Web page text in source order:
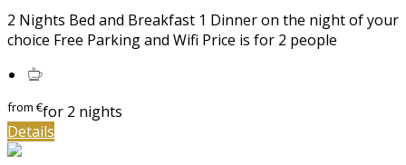
2 Nights Bed and Breakfast 1 Dinner on the night of your
choice Free Parking and Wifi Price is for 2 people
from€for 2 nights
Details